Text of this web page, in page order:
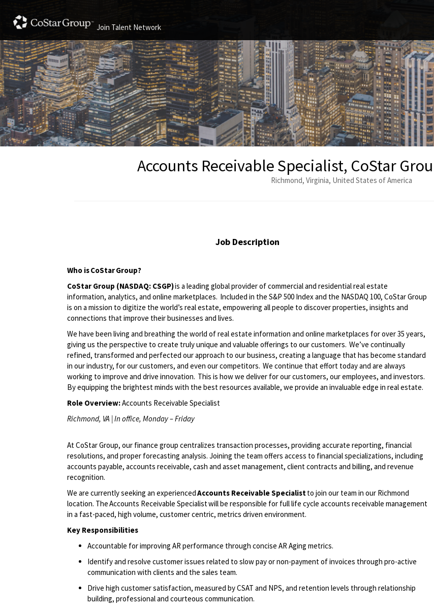
Join Talent Network
Accounts Receivable Specialist, CoStar
Richmond, Virginia, United States of America
Job Description
Who isCoStarGroup?
CoStar Group (NASDAQ: CSGP)is a leading global provider of commercial and residential real estate
information, analytics, and online marketplaces. Included in the S&P 500 Index and the NASDAQ 100, CoStar Group
is on a mission to digitize the world’s real estate, empowering all people to discover properties, insights and
connections that improve their businesses and lives.
We have been living and breathing the world of real estate information and online marketplaces for over 35 years,
giving us the perspective to create truly unique and valuable offerings to our customers. We’ve continually
refined, transformed and perfected our approach to our business, creating a language that has become standard
in our industry, for our customers, and even our competitors. We continue that effort today and are always
working to improve and drive innovation. This is how we deliver forour customers, our employees, and investors.
By equipping the brightest minds with the best resources available, we provide an invaluable edge in real estate.
Role Overview:Accounts Receivable Specialist
Richmond, VA | In office, Monday – Friday
AtCoStar Group, our finance group centralizes transaction processes, providing accurate reporting, financial
resolutions, and proper forecasting analysis. Joining the team offers access to financial specializations, including
accounts payable, accounts receivable, cash and asset management, client contracts and billing, and revenue
recognition.
We are currently seeking an experiencedAccounts ReceivableSpecialistto join our team in our Richmond
location. The Accounts Receivable Specialistwillbe responsible for full life cycle accounts receivable management
in a fast-paced, high volume, customer centric, metrics driven environment.
Key Responsibilities
Accountable for improving AR performance through concise AR Aging metrics.
Identifyand resolve customer issues related to slow pay or non-payment of invoices through pro-active
communication with clients and the sales team.
Drive high customer satisfaction, measured by CSAT and NPS, and retention levels through relationship
building, professional and courteous communication.